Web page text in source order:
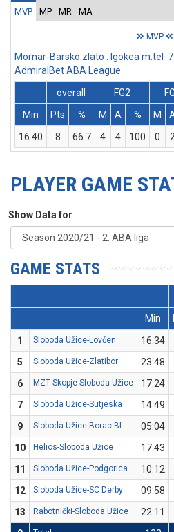
MVP MP MR MA
MVP
Mornar-Barsko zlato : Igokea m:tel
AdmiralBet ABA League
overall
FG2
Min
Pts % M A % M
16:40
8 66.7 4 4 100 0 2
PLAYER GAME
Show Data for
GAME STATS
Min
1
Sloboda Užice-Lovćen 16:34
5
Sloboda Užice-Zlatibor 23:48
6
MZT Skopje-Sloboda Užice 17:24
7
Sloboda Užice-Sutjeska 14:49
9
Sloboda Užice-Borac BL 05:04
10
Helios-Sloboda Užice 17:43
11
Sloboda Užice-Podgorica 10:12
12
Sloboda Užice-SC Derby 09:58
13
Rabotnički-Sloboda Užice 22:11